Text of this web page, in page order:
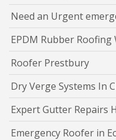
Need an Urgent
EPDM Rubber Roofing
Roofer Prestbury
Dry Verge Systems In
Expert Gutter Repairs
Emergency Roofer in